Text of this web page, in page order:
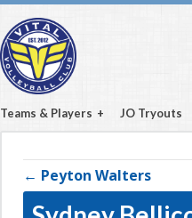
Teams & Players JO Tryouts
← Peyton Walters